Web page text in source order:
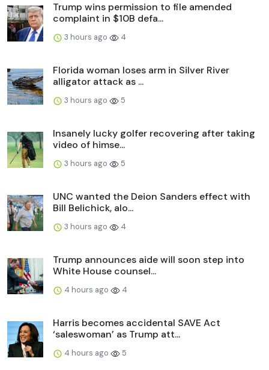
Trump wins permission to file amended
complaint in $10B defa...
3 hours ago 4
Florida woman loses arm in Silver River
alligator attack as ...
3 hours ago 5
Insanely lucky golfer recovering after taking
video of himse...
3 hours ago 5
UNC wanted the Deion Sanders effect with
Bill Belichick, alo...
3 hours ago 4
Trump announces aide will soon step into
White House counsel...
4 hours ago 4
Harris becomes accidental SAVE Act
‘saleswoman’ as Trump att...
4 hours ago 5